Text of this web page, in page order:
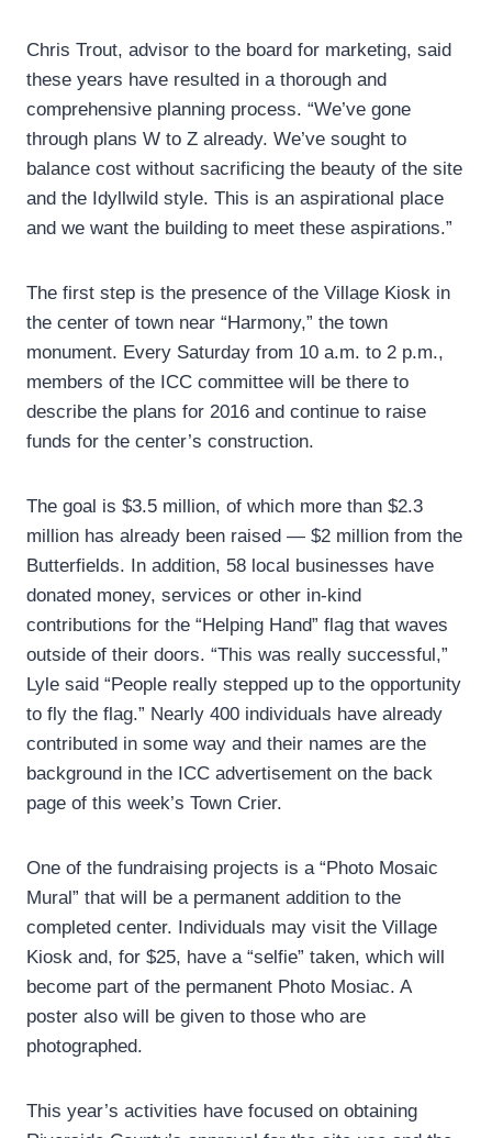
Chris Trout, advisor to the board for marketing, said
these years have resulted in a thorough and
comprehensive planning process. “We’ve gone
through plans W to Z already. We’ve sought to
balance cost without sacrificing the beauty of the site
and the Idyllwild style. This is an aspirational place
and we want the building to meet these aspirations.”
The first step is the presence of the Village Kiosk in
the center of town near “Harmony,” the town
monument. Every Saturday from 10 a.m. to 2 p.m.,
members of the ICC committee will be there to
describe the plans for 2016 and continue to raise
funds for the center’s construction.
The goal is $3.5 million, of which more than $2.3
million has already been raised — $2 million from the
Butterfields. In addition, 58 local businesses have
donated money, services or other in-kind
contributions for the “Helping Hand” flag that waves
outside of their doors. “This was really successful,”
Lyle said “People really stepped up to the opportunity
to fly the flag.” Nearly 400 individuals have already
contributed in some way and their names are the
background in the ICC advertisement on the back
page of this week’s Town Crier.
One of the fundraising projects is a “Photo Mosaic
Mural” that will be a permanent addition to the
completed center. Individuals may visit the Village
Kiosk and, for $25, have a “selfie” taken, which will
become part of the permanent Photo Mosiac. A
poster also will be given to those who are
photographed.
This year’s activities have focused on obtaining